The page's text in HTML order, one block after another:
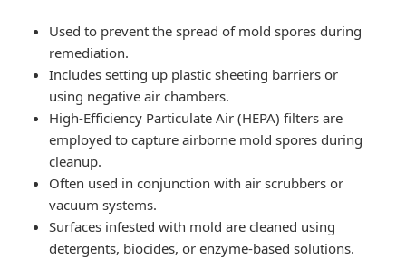
Used to prevent the spread of mold spores during
remediation.
Includes setting up plastic sheeting barriers or
using negative air chambers.
High-Efficiency Particulate Air (HEPA) filters are
employed to capture airborne mold spores during
cleanup.
Often used in conjunction with air scrubbers or
vacuum systems.
Surfaces infested with mold are cleaned using
detergents, biocides, or enzyme-based solutions.